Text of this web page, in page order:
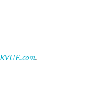
KVUE.com.